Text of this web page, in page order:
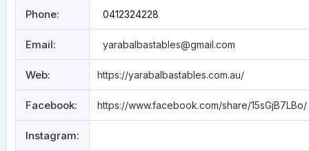
Phone: 0412324228
Email: yarabalbastables@gmail.com
Web: https://yarabalbastables.com.au/
Facebook: https://www.facebook.com/share/15sGjB7LBo/
Instagram: